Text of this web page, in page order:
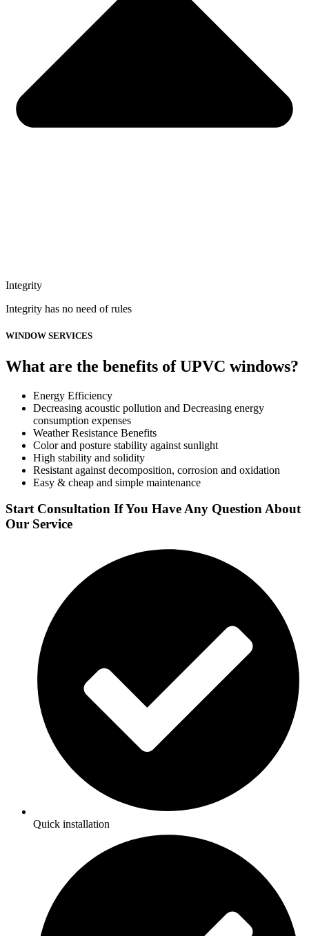
Integrity
Integrity has no need of rules
WINDOW SERVICES
What are the benefits of UPVC windows?
Energy Efficiency
Decreasing acoustic pollution and Decreasing energy
consumption expenses
Weather Resistance Benefits
Color and posture stability against sunlight
High stability and solidity
Resistant against decomposition, corrosion and oxidation
Easy & cheap and simple maintenance
Start Consultation If You Have Any Question About
Our Service
Quick installation